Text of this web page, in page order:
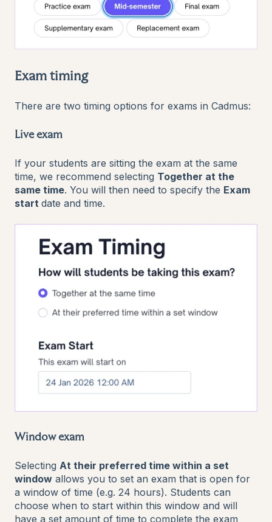
Exam timing
There are two timing options for exams in Cadmus:
Live exam
If your students are sitting the exam at the same
time, we recommend selecting Together at the
same time. You will then need to specify the Exam
start date and time.
Window exam
Selecting At their preferred time within a set
window allows you to set an exam that is open for
a window of time (e.g. 24 hours). Students can
choose when to start within this window and will
have a set amount of time to complete the exam